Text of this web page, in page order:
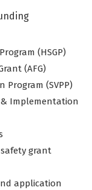
(HSGP)
(AFG)
Program (SVPP)
& Implementation
grant
application